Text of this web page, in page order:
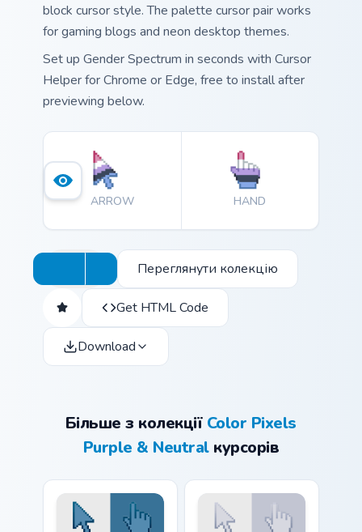
block cursor style. The palette cursor pair works
for gaming blogs and neon desktop themes.
Set up Gender Spectrum in seconds with Cursor
Helper for Chrome or Edge, free to install after
previewing below.
ARROW HAND
Переглянути колекцію
Get HTML Code
Download
Більше з колекції Color Pixels
Purple & Neutralкурсорів